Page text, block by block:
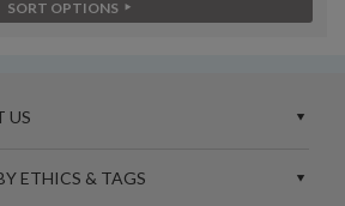
SORT OPTIONS
US
ETHICS & TAGS